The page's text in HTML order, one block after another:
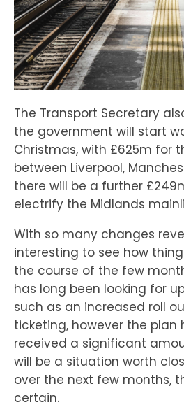
The Transport Secretary
the government will start
Christmas, with £625m for
between Liverpool,
there will be a further
electrify the Midlands
With so many changes
interesting to see how
the course of the few
has long been looking for
such as an increased roll
ticketing, however the plan
received a significant
will be a situation worth
over the next few months,
certain.